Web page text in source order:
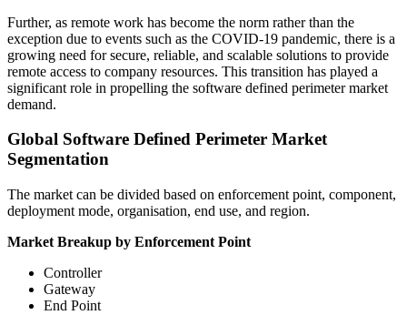
Further, as remote work has become the norm rather than the
exception due to events such as the COVID-19 pandemic, there is a
growing need for secure, reliable, and scalable solutions to provide
remote access to company resources. This transition has played a
significant role in propelling the software defined perimeter market
demand.
Global Software Defined Perimeter Market
Segmentation
The market can be divided based on enforcement point, component,
deployment mode, organisation, end use, and region.
Market Breakup by Enforcement Point
Controller
Gateway
End Point